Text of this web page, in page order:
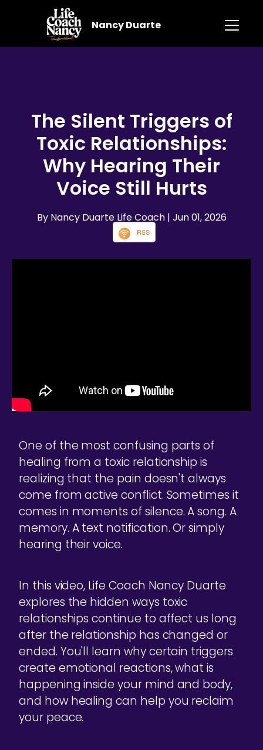
Nancy Duarte
The Silent Triggers of
Toxic Relationships:
Why Hearing Their
Voice Still Hurts
By Nancy Duarte Life Coach | Jun 01, 2026
RSS
One of the most confusing parts of
healing from a toxic relationship is
realizing that the pain doesn't always
come from active conflict. Sometimes it
comes in moments of silence. A song. A
memory. A text notification. Or simply
hearing their voice.
In this video, Life Coach Nancy Duarte
explores the hidden ways toxic
relationships continue to affect us long
after the relationship has changed or
ended. You'll learn why certain triggers
create emotional reactions, what is
happening inside your mind and body,
and how healing can help you reclaim
your peace.